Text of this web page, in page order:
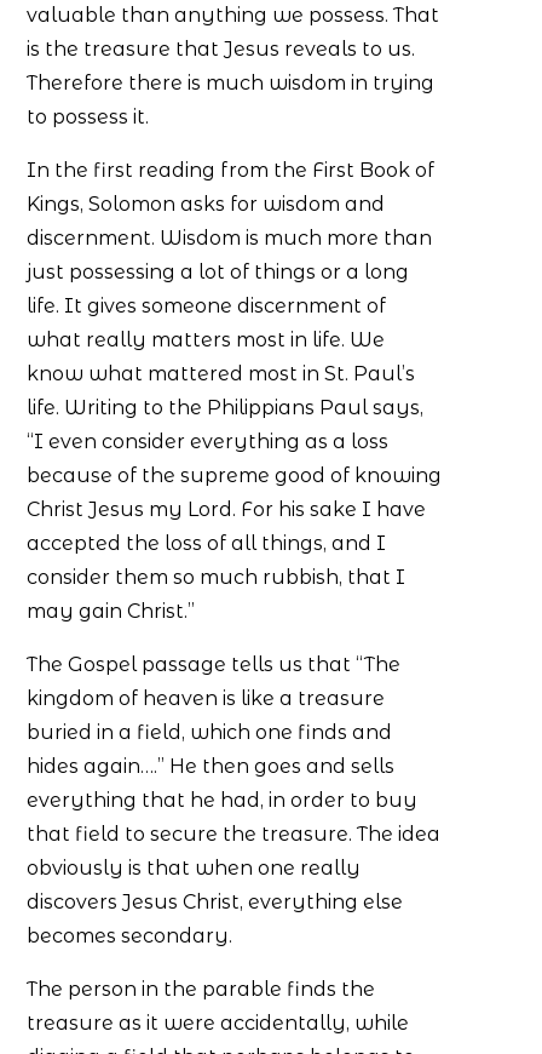
valuable than anything we possess. That
is the treasure that Jesus reveals to us.
Therefore there is much wisdom in trying
to possess it.
In the first reading from the First Book of
Kings, Solomon asks for wisdom and
discernment. Wisdom is much more than
just possessing a lot of things or a long
life. It gives someone discernment of
what really matters most in life. We
know what mattered most in St. Paul’s
life. Writing to the Philippians Paul says,
“I even consider everything as a loss
because of the supreme good of knowing
Christ Jesus my Lord. For his sake I have
accepted the loss of all things, and I
consider them so much rubbish, that I
may gain Christ.”
The Gospel passage tells us that “The
kingdom of heaven is like a treasure
buried in a field, which one finds and
hides again….” He then goes and sells
everything that he had, in order to buy
that field to secure the treasure. The idea
obviously is that when one really
discovers Jesus Christ, everything else
becomes secondary.
The person in the parable finds the
treasure as it were accidentally, while